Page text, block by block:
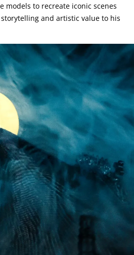
models to recreate iconic scenes
and artistic value to his